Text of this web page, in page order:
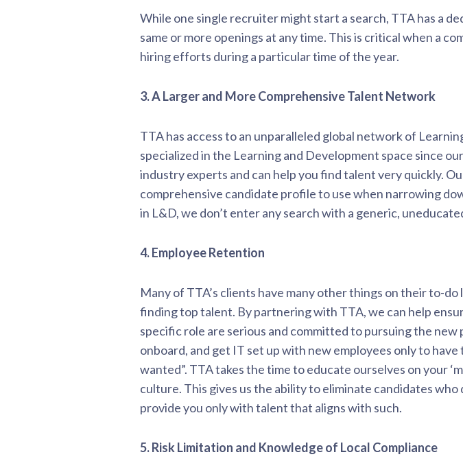
While one single recruiter might start a search, TTA has a
same or more openings at any time. This is critical when a
hiring efforts during a particular time of the year.
3. A Larger and More Comprehensive Talent Network
TTA has access to an unparalleled global network of
specialized in the Learning and Development space since
industry experts and can help you find talent very quickly.
comprehensive candidate profile to use when narrowing
in L&D, we don’t enter any search with a generic,
4. Employee Retention
Many of TTA’s clients have many other things on their to-
finding top talent. By partnering with TTA, we can help
specific role are serious and committed to pursuing the
onboard, and get IT set up with new employees only to
wanted”. TTA takes the time to educate ourselves on your
culture. This gives us the ability to eliminate candidates
provide you only with talent that aligns with such.
5. Risk Limitation and Knowledge of Local Compliance